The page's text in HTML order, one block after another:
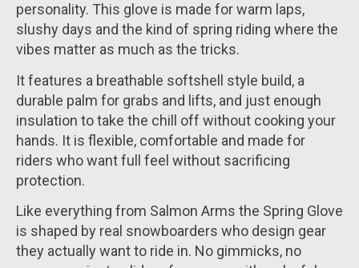
personality. This glove is made for warm laps,
slushy days and the kind of spring riding where the
vibes matter as much as the tricks.
It features a breathable softshell style build, a
durable palm for grabs and lifts, and just enough
insulation to take the chill off without cooking your
hands. It is flexible, comfortable and made for
riders who want full feel without sacrificing
protection.
Like everything from Salmon Arms the Spring Glove
is shaped by real snowboarders who design gear
they actually want to ride in. No gimmicks, no